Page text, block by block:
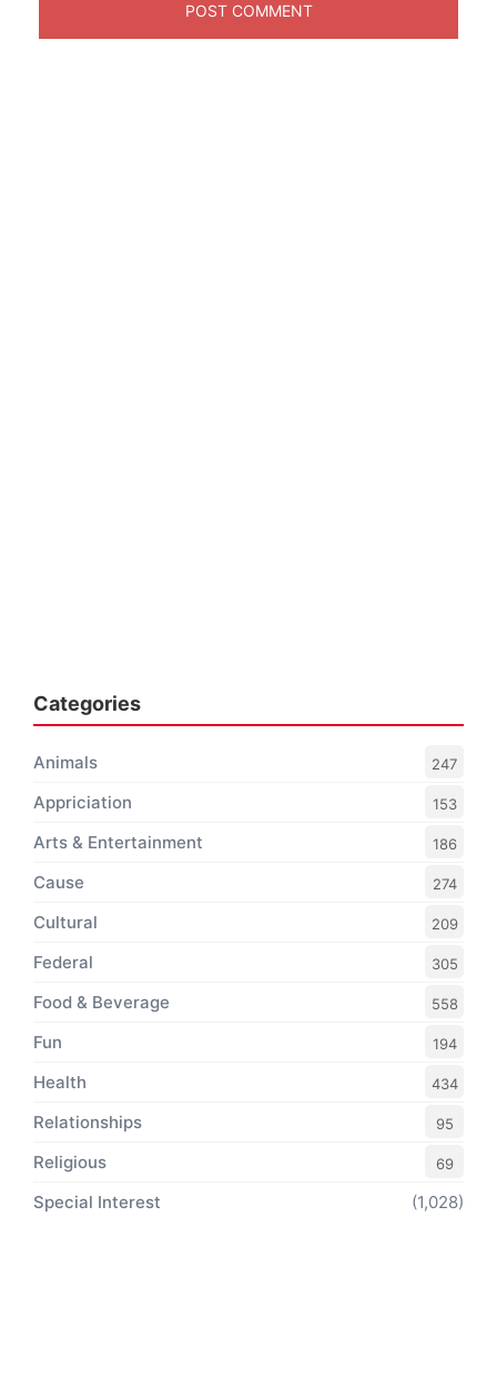
Categories
Animals 247
Appriciation 153
Arts & Entertainment 186
Cause 274
Cultural 209
Federal 305
Food & Beverage 558
Fun 194
Health 434
Relationships 95
Religious 69
Special Interest (1,028)